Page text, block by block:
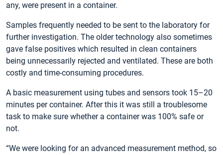
any, were present in a container.
Samples frequently needed to be sent to the laboratory for
further investigation. The older technology also sometimes
gave false positives which resulted in clean containers
being unnecessarily rejected and ventilated. These are both
costly and time-consuming procedures.
A basic measurement using tubes and sensors took 15–20
minutes per container. After this it was still a troublesome
task to make sure whether a container was 100% safe or
not.
“We were looking for an advanced measurement method, so